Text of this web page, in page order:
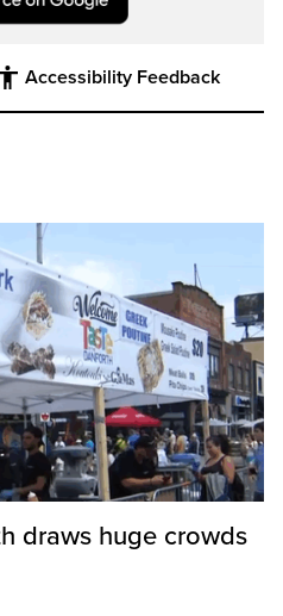
Accessibility Feedback
draws huge crowds